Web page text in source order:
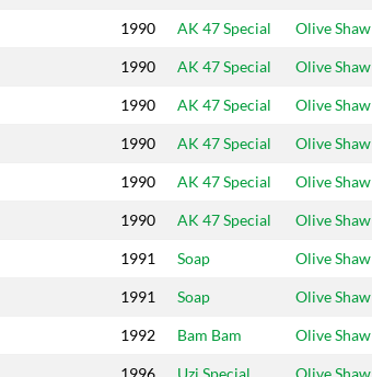
1990 AK 47 Special Olive Shaw
1990 AK 47 Special Olive Shaw
1990 AK 47 Special Olive Shaw
1990 AK 47 Special Olive Shaw
1990 AK 47 Special Olive Shaw
1990 AK 47 Special Olive Shaw
1991 Soap Olive Shaw
1991 Soap Olive Shaw
1992 Bam Bam Olive Shaw
1996 Uzi Special Olive Shaw